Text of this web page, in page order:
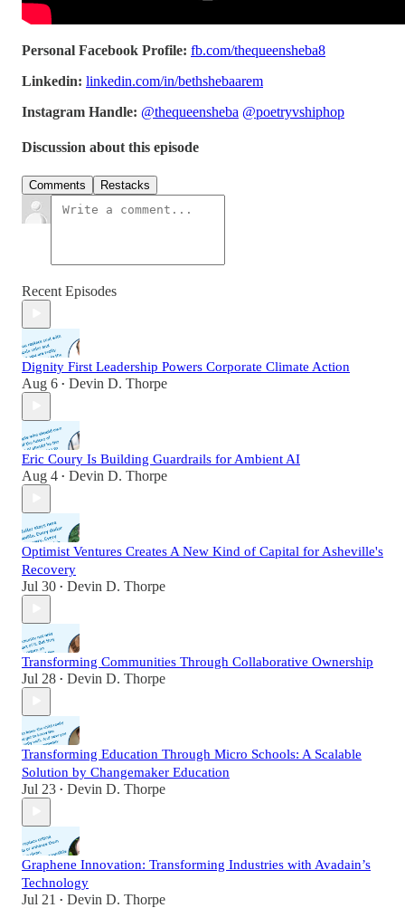
Personal Facebook Profile: fb.com/thequeensheba8
Linkedin: linkedin.com/in/bethshebaarem
Instagram Handle: @thequeensheba @poetryvshiphop
Discussion about this episode
Comments Restacks
Recent Episodes
Dignity First Leadership Powers Corporate Climate Action
Aug 6 • Devin D. Thorpe
Eric Coury Is Building Guardrails for Ambient AI
Aug 4 • Devin D. Thorpe
Optimist Ventures Creates A New Kind of Capital for Asheville's
Recovery
Jul 30 • Devin D. Thorpe
Transforming Communities Through Collaborative Ownership
Jul 28 • Devin D. Thorpe
Transforming Education Through Micro Schools: A Scalable
Solution by Changemaker Education
Jul 23 • Devin D. Thorpe
Graphene Innovation: Transforming Industries with Avadain’s
Technology
Jul 21 • Devin D. Thorpe